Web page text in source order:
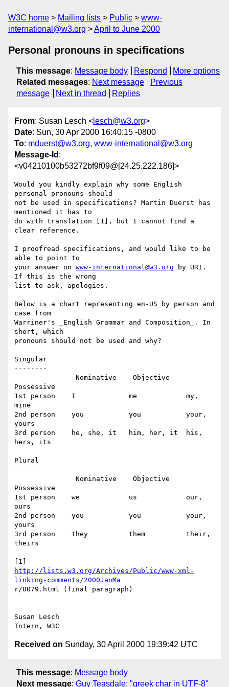
W3C home Mailing lists Public
www-
international@w3.org
April to June 2000
Personal pronouns in specifications
This message: Message body Respond
More options
Related messages: Next message
Previous
message
Next in thread Replies
From: Susan Lesch < lesch@w3.org>
Date: Sun, 30 Apr 2000 16:40:15 -0800
To: mduerst@w3.org, www-international@w3.org
Message-Id :
<v04210100b53272bf9f09@[24.25.222.186]>
Would you kindly explain why some English
personal pronouns should
not be used in specifications? Martin Duerst has
mentioned it has to
do with translation [1], but I cannot find a
clear reference.
I proofread specifications, and would like to be
able to point to
your answer on www-international@w3.org by URI.
If this is the wrong
list to ask, apologies.
Below is a chart representing en-US by person and
case from
Warriner's _English Grammar and Composition_. In
short, which
pronouns should not be used and why?
Singular
--------
Possessive
1st person    I             me            my,
mine
2nd person    you           you           your,
yours
3rd person    he, she, it   him, her, it  his,
hers, its
Plural
------
Possessive
1st person    we            us            our,
ours
2nd person    you           you           your,
yours
3rd person    they          them          their,
theirs
http://lists.w3.org/Archives/Public/www-xml-
linking-comments/2000JanMa
r/0079.html (final paragraph)
--
Susan Lesch
Received on Sunday, 30 April 2000 19:39:42 UTC
This message: Message body
Next message: Guy Teasdale: "greek char in UTF-8"